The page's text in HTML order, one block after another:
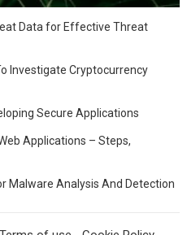
Data for Effective Threat
Investigate Cryptocurrency
Secure Applications
Applications – Steps,
Malware Analysis And Detection